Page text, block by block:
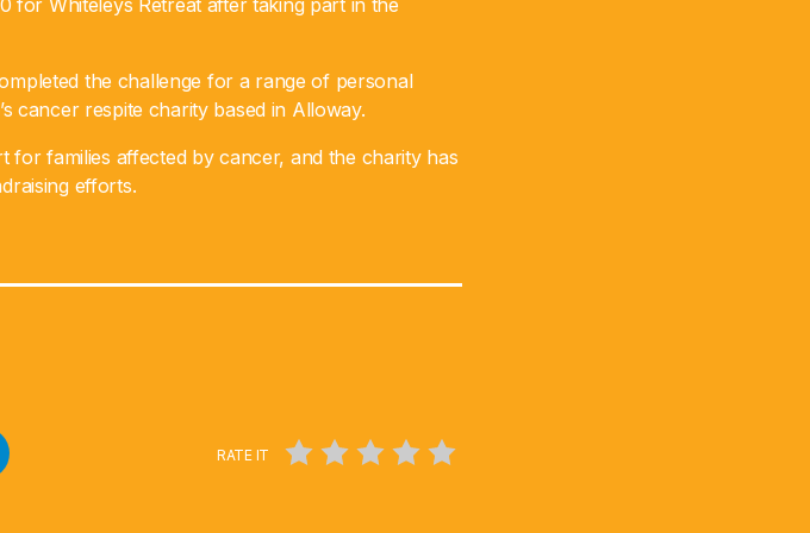
for Whiteleys Retreat after taking part in the
the challenge for a range of personal
cancer respite charity based in Alloway.
for families affected by cancer, and the charity has
efforts.
RATE IT